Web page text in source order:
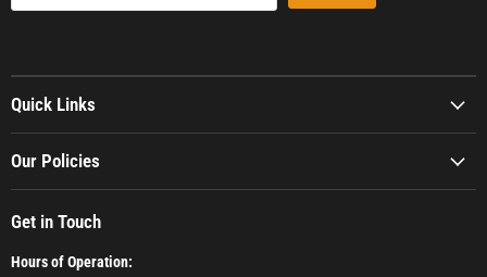
Quick Links
Our Policies
Get in Touch
Hours of Operation: